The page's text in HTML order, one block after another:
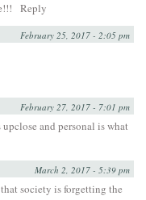
Reply
February 25, 2017 - 2:05 pm
February 27, 2017 - 7:01 pm
and personal is what
March 2, 2017 - 5:39 pm
society is forgetting the